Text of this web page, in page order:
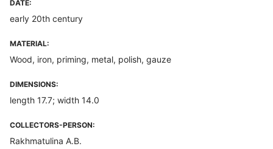
DATE:
early 20th century
MATERIAL:
Wood, iron, priming, metal, polish, gauze
DIMENSIONS:
length 17.7; width 14.0
COLLECTORS-PERSON:
Rakhmatulina A.B.